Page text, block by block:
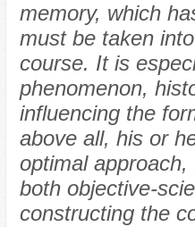
memory, which
must be taken
course. It is
phenomenon,
influencing the
above all, his or
optimal
both objective-
constructing the